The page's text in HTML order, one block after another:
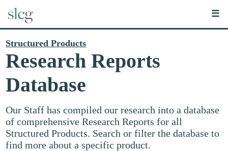
☰
Structured Products
Research Reports
Database
Our Staff has compiled our research into a database
of comprehensive Research Reports for all
Structured Products. Search or filter the database to
find more about a specific product.